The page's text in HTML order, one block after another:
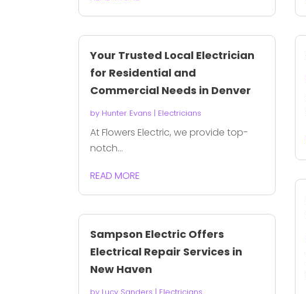
Your Trusted Local Electrician
for Residential and
Commercial Needs in Denver
by Hunter Evans | Electricians
At Flowers Electric, we provide top-
notch...
READ MORE
Sampson Electric Offers
Electrical Repair Services in
New Haven